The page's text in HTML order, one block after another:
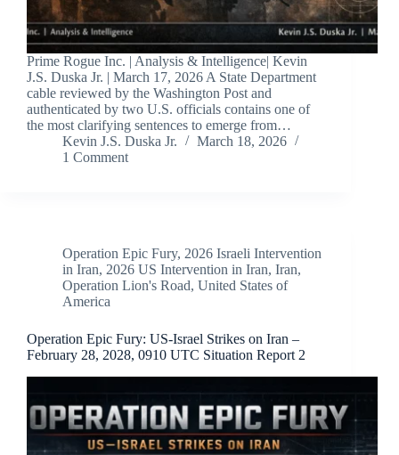
Prime Rogue Inc. | Analysis & Intelligence| Kevin
J.S. Duska Jr. | March 17, 2026 A State Department
cable reviewed by the Washington Post and
authenticated by two U.S. officials contains one of
the most clarifying sentences to emerge from…
Kevin J.S. Duska Jr.
March 18, 2026
1 Comment
Operation Epic Fury, 2026 Israeli Intervention
in Iran, 2026 US Intervention in Iran, Iran,
Operation Lion's Road, United States of
America
Operation Epic Fury: US-Israel Strikes on Iran –
February 28, 2028, 0910 UTC Situation Report 2